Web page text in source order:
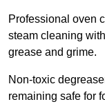
Professional oven
steam cleaning
grease and grime.
Non-toxic
remaining safe for